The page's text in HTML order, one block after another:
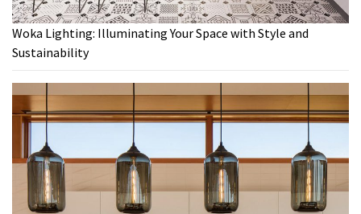
Woka Lighting: Illuminating Your Space with Style and
Sustainability